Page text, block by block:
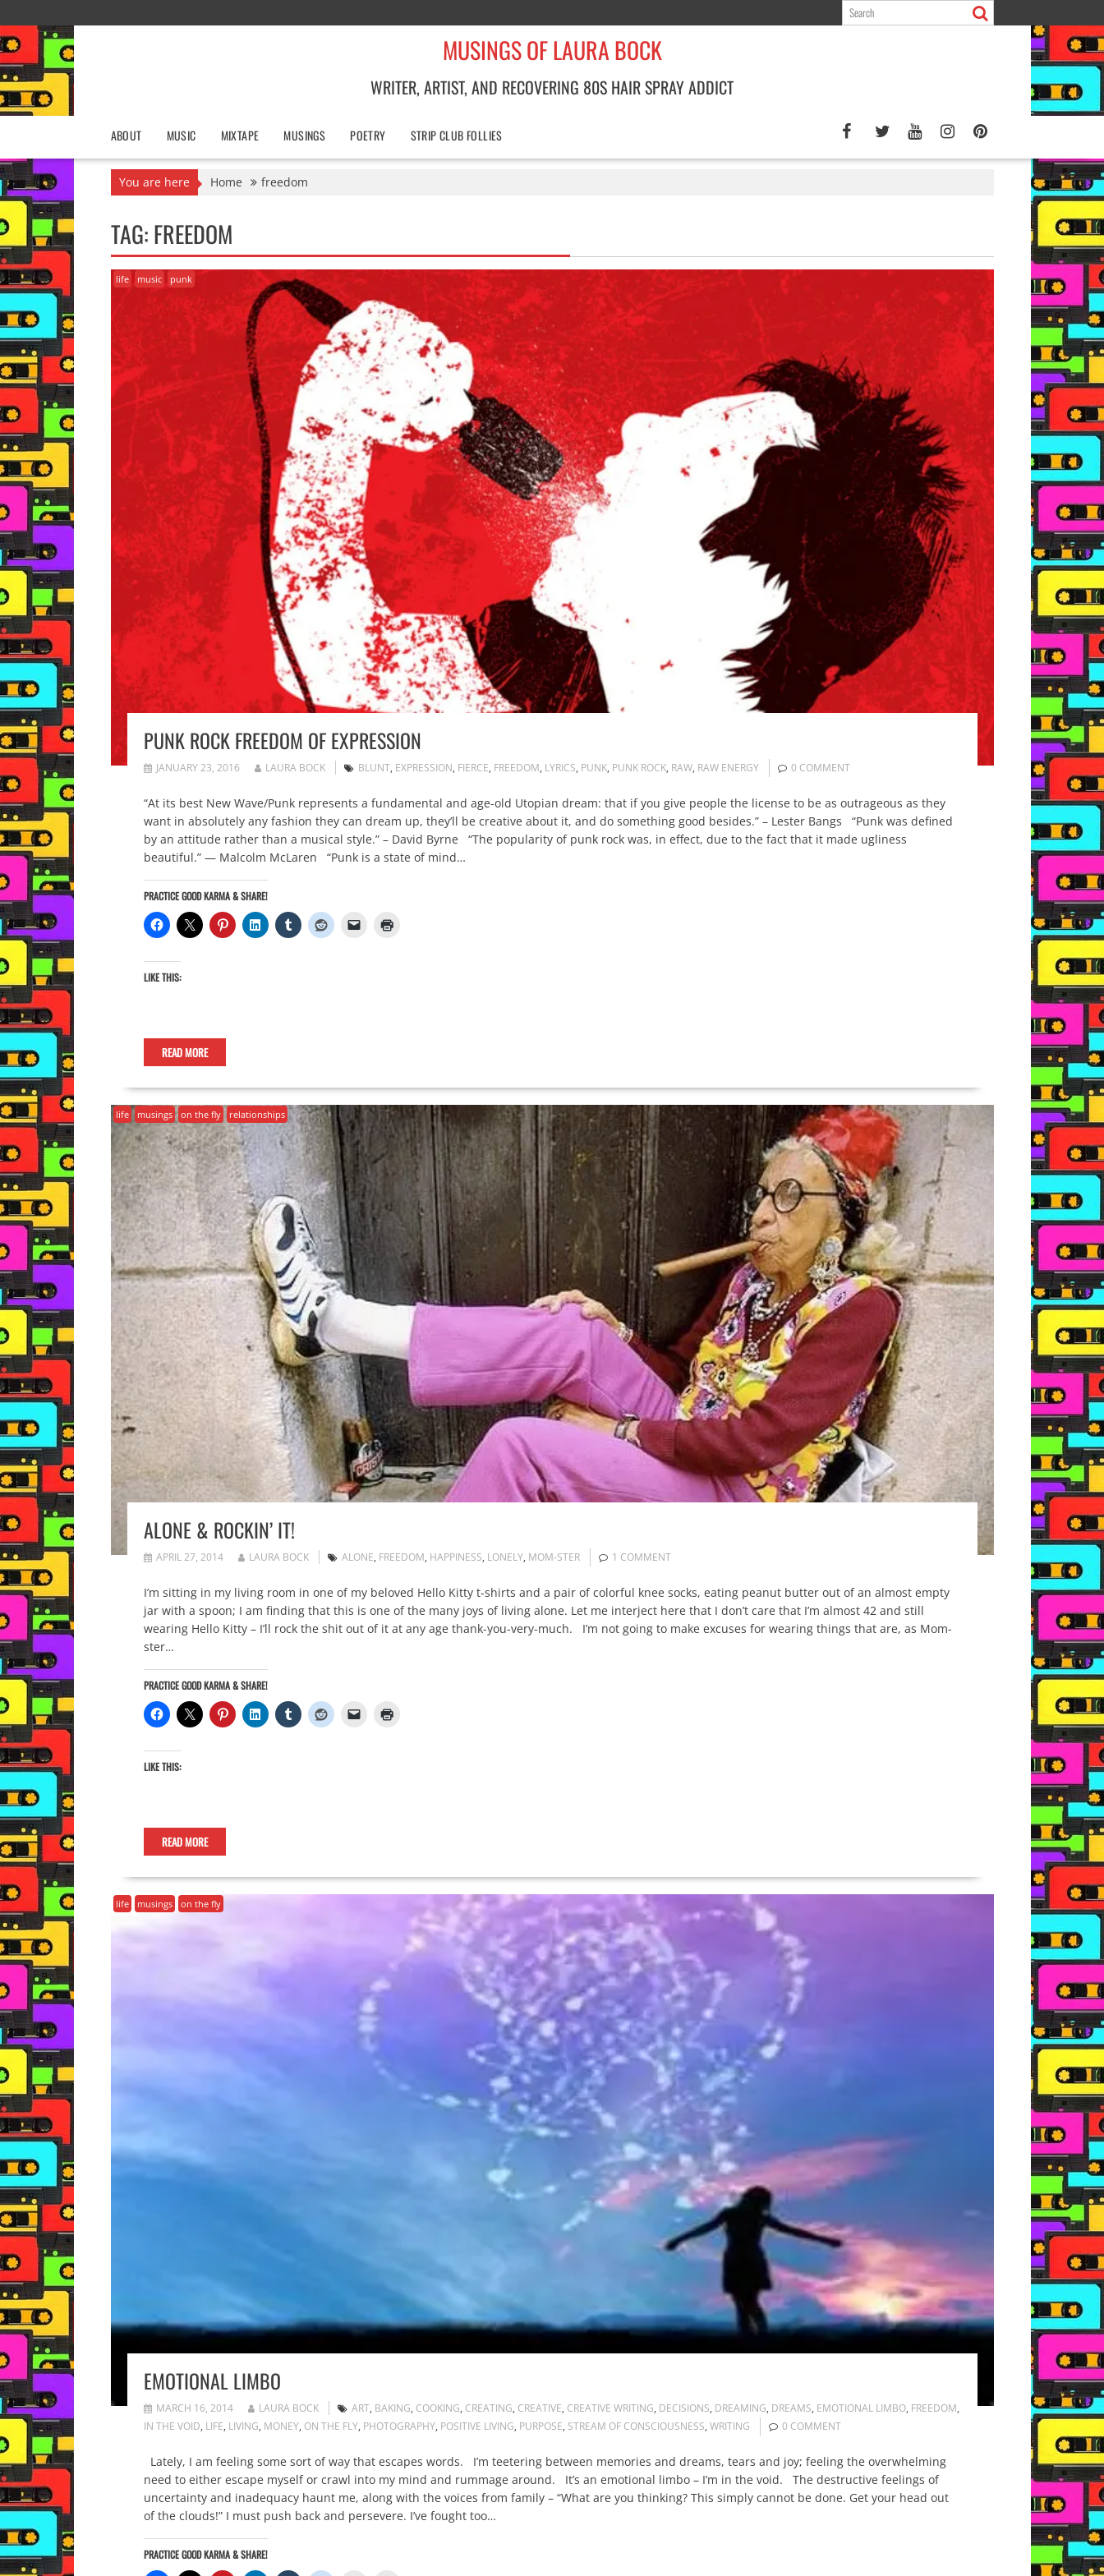
to
content
MUSINGS OF LAURA BOCK
WRITER, ARTIST, AND RECOVERING 80S HAIR SPRAY ADDICT
ABOUT MUSIC MIXTAPE MUSINGS POETRY STRIP CLUB FOLLIES
You are here Home freedom
TAG:FREEDOM
life music punk
PUNK ROCK FREEDOM OF EXPRESSION
JANUARY 23, 2016 LAURA BOCK BLUNT, EXPRESSION, FIERCE, FREEDOM, LYRICS, PUNK, PUNK ROCK, RAW, RAW ENERGY 0 COMMENT
“At its best New Wave/Punk represents a fundamental and age-old Utopian dream: that if you give people the license to be as outrageous as they
want in absolutely any fashion they can dream up, they’ll be creative about it, and do something good besides.” – Lester Bangs “Punk was defined
by an attitude rather than a musical style.” – David Byrne “The popularity of punk rock was, in effect, due to the fact that it made ugliness
beautiful.” — Malcolm McLaren “Punk is a state of mind…
PRACTICE GOOD KARMA & SHARE!
LIKE THIS:
READ MORE
life musings on the fly relationships
ALONE & ROCKIN’ IT!
APRIL 27, 2014 LAURA BOCK ALONE, FREEDOM, HAPPINESS, LONELY, MOM-STER 1 COMMENT
I’m sitting in my living room in one of my beloved Hello Kitty t-shirts and a pair of colorful knee socks, eating peanut butter out of an almost empty
jar with a spoon; I am finding that this is one of the many joys of living alone. Let me interject here that I don’t care that I’m almost 42 and still
wearing Hello Kitty – I’ll rock the shit out of it at any age thank-you-very-much. I’m not going to make excuses for wearing things that are, as Mom-
ster…
PRACTICE GOOD KARMA & SHARE!
LIKE THIS:
READ MORE
life musings on the fly
EMOTIONAL LIMBO
MARCH 16, 2014 LAURA BOCK ART, BAKING, COOKING, CREATING, CREATIVE, CREATIVE WRITING, DECISIONS, DREAMING, DREAMS, EMOTIONAL LIMBO, FREEDOM,
IN THE VOID, LIFE, LIVING, MONEY, ON THE FLY, PHOTOGRAPHY, POSITIVE LIVING, PURPOSE, STREAM OF CONSCIOUSNESS, WRITING 0 COMMENT
Lately, I am feeling some sort of way that escapes words. I’m teetering between memories and dreams, tears and joy; feeling the overwhelming
need to either escape myself or crawl into my mind and rummage around. It’s an emotional limbo – I’m in the void. The destructive feelings of
uncertainty and inadequacy haunt me, along with the voices from family – “What are you thinking? This simply cannot be done. Get your head out
of the clouds!” I must push back and persevere. I’ve fought too…
PRACTICE GOOD KARMA & SHARE!